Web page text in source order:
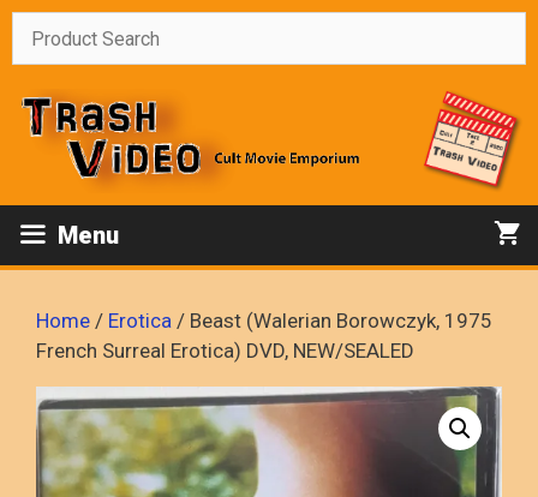
Skip
Menu
Home / Erotica / Beast (Walerian Borowczyk, 1975
French Surreal Erotica) DVD, NEW/SEALED